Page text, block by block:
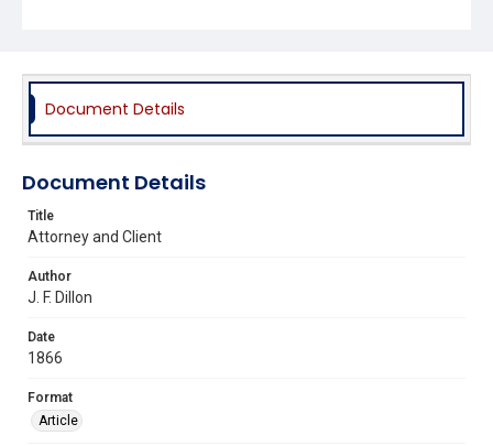
Document Details
Document Details
Title
Attorney and Client
Author
J. F. Dillon
Date
1866
Format
Article